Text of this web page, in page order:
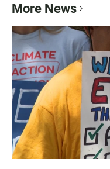
More News